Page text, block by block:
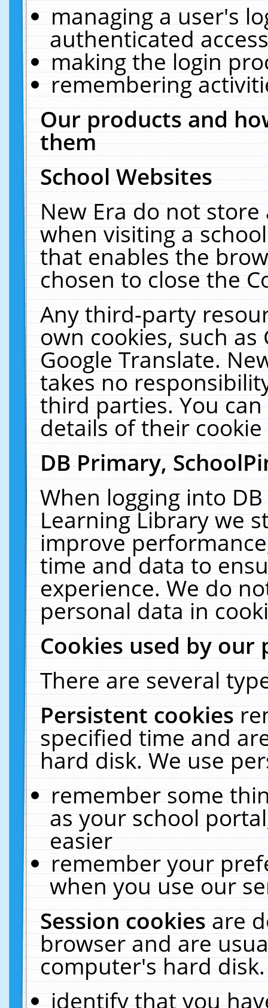
managing a user's
authenticated
making the login
remembering
Our products and
them
School Websites
New Era do not
when visiting a
that enables the
chosen to close the
Any third-party
own cookies, such
Google Translate.
takes no
third parties. You
details of their
DB Primary,
When logging into
Learning Library we
improve
time and data to
experience. We do
personal data in
Cookies used by our
There are several
Persistent cookies
specified time and
hard disk. We use
remember some
as your school
easier
remember your
when you use our
Session cookiesare
browser and are
computer's hard
identify that you